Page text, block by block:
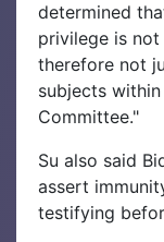
determined
privilege is
therefore not
subjects
Committee."
Su also said
assert
testifying